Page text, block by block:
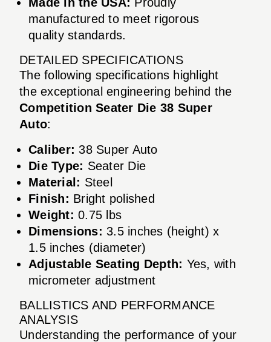
manufactured to meet rigorous
quality standards.
DETAILED SPECIFICATIONS
The following specifications highlight
the exceptional engineering behind the
Competition Seater Die 38 Super
Auto:
Caliber: 38 Super Auto
Die Type: Seater Die
Material: Steel
Finish: Bright polished
Weight: 0.75 lbs
Dimensions: 3.5 inches (height) x
1.5 inches (diameter)
Adjustable Seating Depth: Yes, with
micrometer adjustment
BALLISTICS AND PERFORMANCE
ANALYSIS
Understanding the performance of your